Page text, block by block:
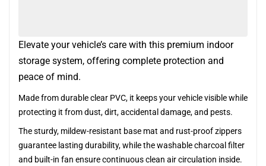
Elevate your vehicle’s care with this premium indoor
storage system, offering complete protection and
peace of mind.
Made from durable clear PVC, it keeps your vehicle visible while
protecting it from dust, dirt, accidental damage, and pests.
The sturdy, mildew-resistant base mat and rust-proof zippers
guarantee lasting durability, while the washable charcoal filter
and built-in fan ensure continuous clean air circulation inside.